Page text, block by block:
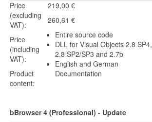
Price
(excluding
VAT):
Price
(including
VAT):
Product
content:
219,00 €
260,61 €
Entire source code
DLL for Visual Objects 2.8 SP4,
2.8 SP2/SP3 and 2.7b
English and German
Documentation
bBrowser 4 (Professional) - Update